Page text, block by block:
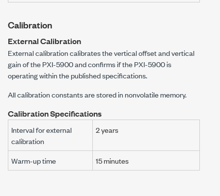
Calibration
External Calibration
External calibration calibrates the vertical offset and vertical
gain of thePXI-5900and confirms if thePXI-5900is
operating within the published specifications.
All calibration constants are stored in nonvolatile memory.
Calibration Specifications
Interval for external
calibration
2 years
Warm-up time 15minutes